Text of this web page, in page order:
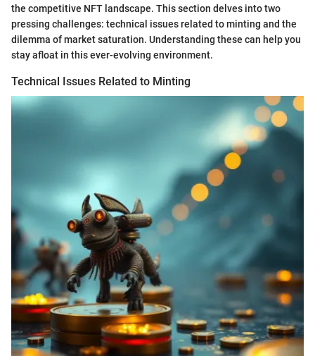
the competitive NFT landscape. This section delves into two
pressing challenges: technical issues related to minting and the
dilemma of market saturation. Understanding these can help you
stay afloat in this ever-evolving environment.
Technical Issues Related to Minting